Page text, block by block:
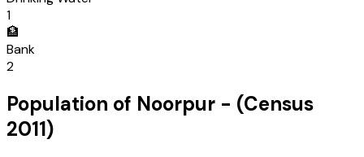
1
🏦
Bank
2
Population of Noorpur - (Census
2011)